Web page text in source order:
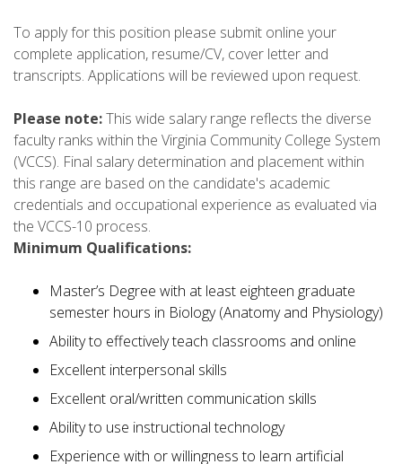
To apply for this position please submit online your
complete application, resume/CV, cover letter and
transcripts. Applications will be reviewed upon request.
Please note:This wide salary range reflects the diverse
faculty ranks within the Virginia Community College System
(VCCS). Final salary determination and placement within
this range are based on the candidate's academic
credentials and occupational experience as evaluated via
the VCCS-10 process.
Minimum Qualifications:
Master’s Degree with at least eighteen graduate
semester hours in Biology (Anatomy and Physiology)
Ability to effectively teach classrooms and online
Excellent interpersonal skills
Excellent oral/written communication skills
Ability to use instructional technology
Experience with or willingness to learn artificial